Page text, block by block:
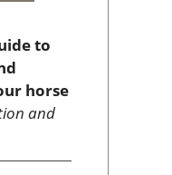
to
horse
and